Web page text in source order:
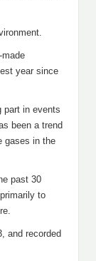
year since
part in events
been a trend
gases in the
past 30
to
and recorded